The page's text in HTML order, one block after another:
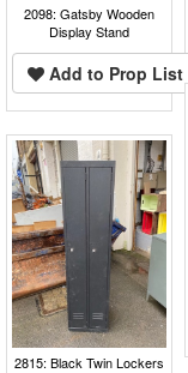
2098: Gatsby Wooden
Display Stand
Add to Prop List
2815: Black Twin Lockers